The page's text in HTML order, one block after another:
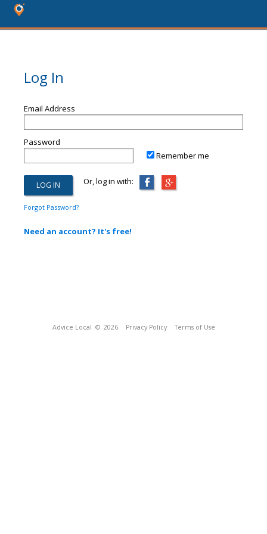
Log In
Email Address
Password
Remember me
Or, log in with:
Forgot Password?
Need an account? It's free!
Advice Local © 2026 Privacy Policy Terms of Use